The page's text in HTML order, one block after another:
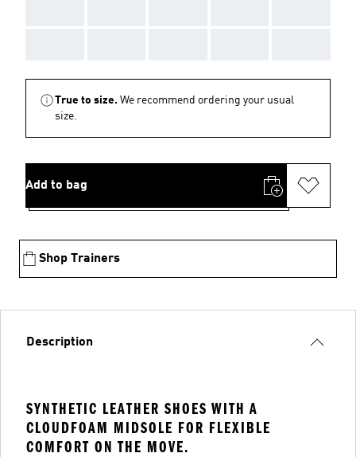
True to size. We recommend ordering your usual
size.
Add to bag
Shop Trainers
Description
SYNTHETIC LEATHER SHOES WITH A
CLOUDFOAM MIDSOLE FOR FLEXIBLE
COMFORT ON THE MOVE.